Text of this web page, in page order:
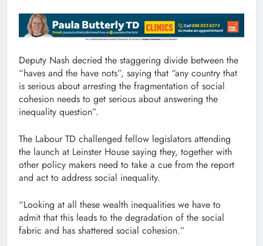
Deputy Nash decried the staggering divide between the
“haves and the have nots”, saying that “any country that
is serious about arresting the fragmentation of social
cohesion needs to get serious about answering the
inequality question”.
The Labour TD challenged fellow legislators attending
the launch at Leinster House saying they, together with
other policy makers need to take a cue from the report
and act to address social inequality.
“Looking at all these wealth inequalities we have to
admit that this leads to the degradation of the social
fabric and has shattered social cohesion.”